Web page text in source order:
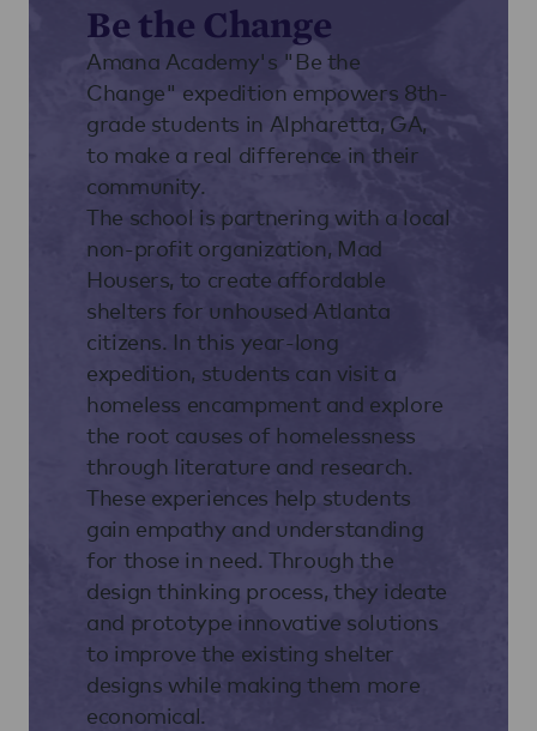
Be the Change
Amana Academy's "Be the
Change" expedition empowers 8th-
grade students in Alpharetta, GA,
to make a real difference in their
community.
The school is partnering with a local
non-profit organization, Mad
Housers, to create affordable
shelters for unhoused Atlanta
citizens. In this year-long
expedition, students can visit a
homeless encampment and explore
the root causes of homelessness
through literature and research.
These experiences help students
gain empathy and understanding
for those in need. Through the
design thinking process, they ideate
and prototype innovative solutions
to improve the existing shelter
designs while making them more
economical.